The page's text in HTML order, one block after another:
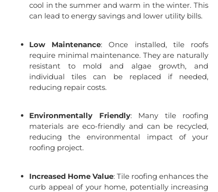
cool in the summer and warm in the winter. This
can lead to energy savings and lower utility bills.
Low Maintenance: Once installed, tile roofs
require minimal maintenance. They are naturally
resistant to mold and algae growth, and
individual tiles can be replaced if needed,
reducing repair costs.
Environmentally Friendly: Many tile roofing
materials are eco-friendly and can be recycled,
reducing the environmental impact of your
roofing project.
Increased Home Value: Tile roofing enhances the
curb appeal of your home, potentially increasing